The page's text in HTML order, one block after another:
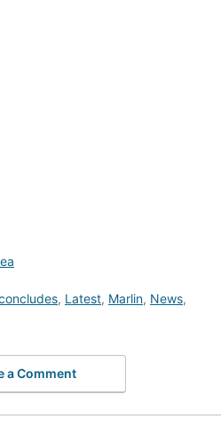
, Latest, Marlin, News,
a Comment